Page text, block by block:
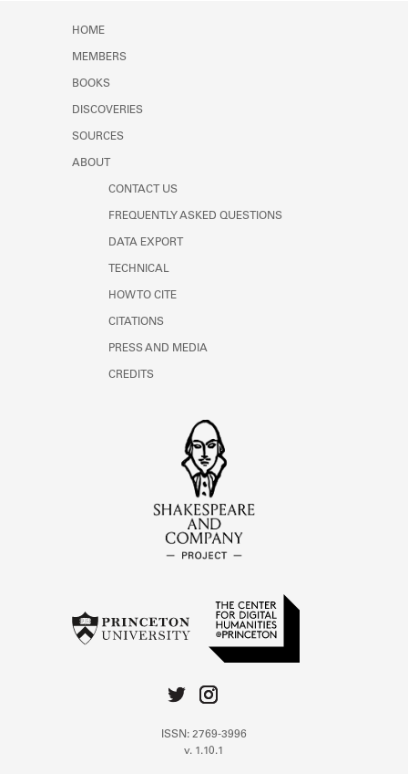
HOME
MEMBERS
BOOKS
DISCOVERIES
SOURCES
ABOUT
CONTACT US
FREQUENTLY ASKED QUESTIONS
DATA EXPORT
TECHNICAL
HOW TO CITE
CITATIONS
PRESS AND MEDIA
CREDITS
ISSN: 2769-3996
v. 1.10.1